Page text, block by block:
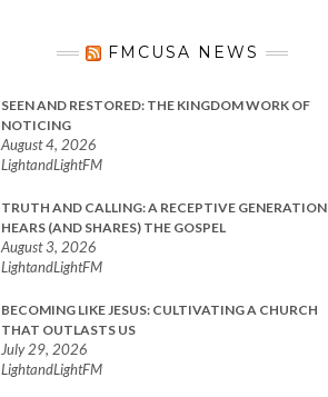
FMCUSA NEWS
SEEN AND RESTORED: THE KINGDOM WORK OF
NOTICING
August 4, 2026
LightandLightFM
TRUTH AND CALLING: A RECEPTIVE GENERATION
HEARS (AND SHARES) THE GOSPEL
August 3, 2026
LightandLightFM
BECOMING LIKE JESUS: CULTIVATING A CHURCH
THAT OUTLASTS US
July 29, 2026
LightandLightFM